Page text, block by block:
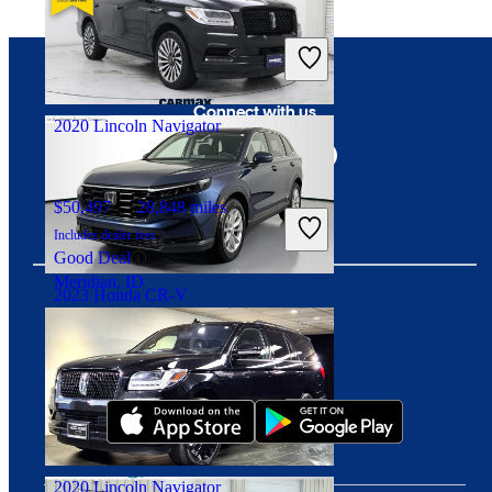
$22,782 84,233 miles
Includes dealer fees
Good Deal
Crestwood, IL
2023 Honda CR-V
$28,348 39,289 miles
Includes dealer fees
Good Deal
Westerville, OH
2020 Lincoln Navigator
$50,497 28,848 miles
Includes dealer fees
Good Deal
Meridian, ID
2020 Lincoln Navigator
Download our app
Connect with us